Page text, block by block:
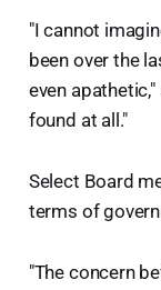
"I cannot
been over the
even
found at all."
Select Board
terms of
"The concern